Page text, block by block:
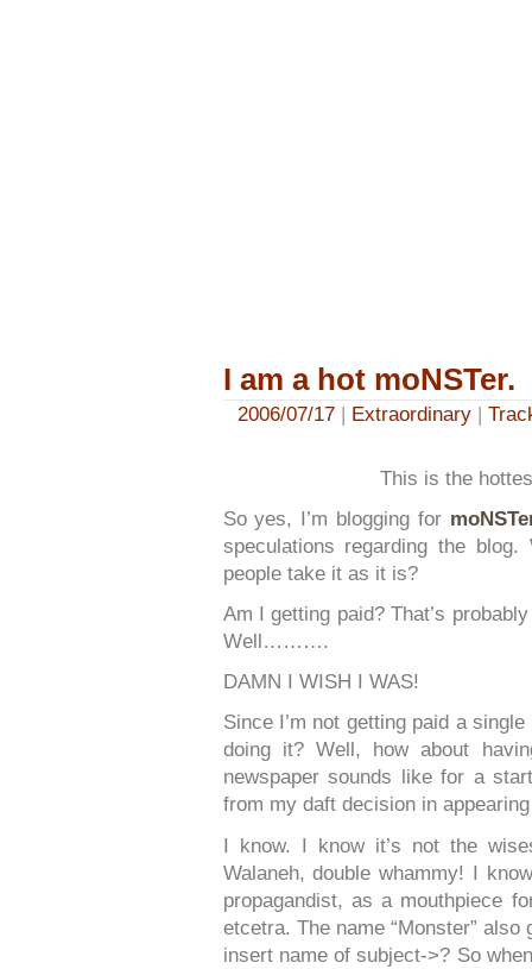
I am a hot moNSTer.
2006/07/17| Extraordinary|
This is the
So yes, I’m blogging for
speculations regarding the
people take it as it is?
Am I getting paid? That’s
Well……….
DAMN I WISH I WAS!
Since I’m not getting paid a
doing it? Well, how about
newspaper sounds like for a
from my daft decision in
I know. I know it’s not the
Walaneh, double whammy! I
propagandist, as a mouthpiece
etcetra. The name “Monster”
insert name of subject->? So